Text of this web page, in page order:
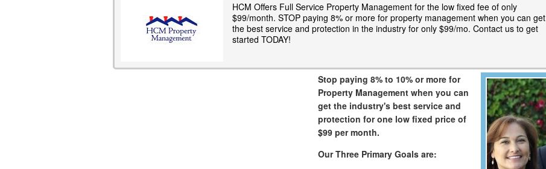
HCM Offers Full Service Property Management for the low fixed fee of only
$99/month. STOP paying 8% or more for property management when you can get
the best service and protection in the industry for only $99/mo. Contact us to get
started TODAY!
Stop paying 8% to 10% or more for
Property Management when you can
get the industry's best service and
protection for one low fixed price of
$99 per month.
Our Three Primary Goals are: